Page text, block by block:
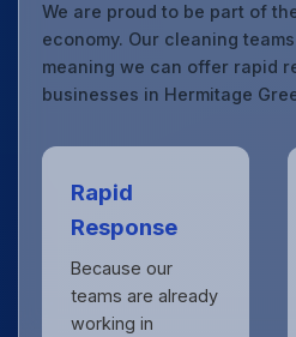
We are proud to be part of
economy. Our cleaning
meaning we can offer rapid
businesses in Hermitage
Rapid
Response
Because our
teams are already
working in